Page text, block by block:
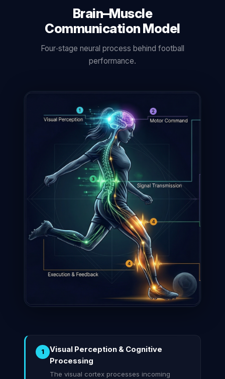
Brain–Muscle
Communication Model
Four‑stage neural process behind football
performance.
1
Visual Perception & Cognitive
Processing
The visual cortex processes incoming